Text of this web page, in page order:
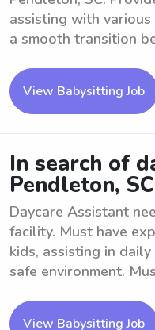
assisting with
a smooth transition
View Babysitting Job
In search of
Pendleton, SC
Daycare Assistant
facility. Must have
kids, assisting in
safe environment.
View Babysitting Job